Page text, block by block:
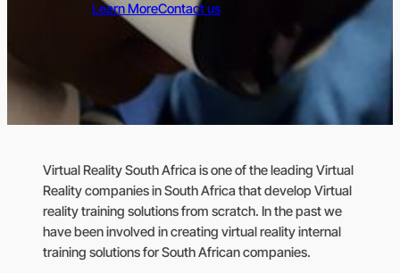
Learn MoreContact us
Virtual Reality South Africa is one of the leading Virtual
Reality companies in South Africa that develop Virtual
reality training solutions from scratch. In the past we
have been involved in creating virtual reality internal
training solutions for South African companies.